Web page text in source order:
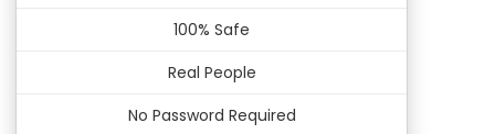
100% Safe
Real People
No Password Required